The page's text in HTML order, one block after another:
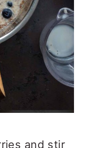
and stir